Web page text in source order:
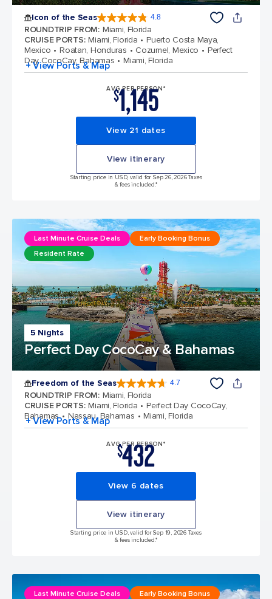
Icon of the Seas 4.8
ROUNDTRIP FROM: Miami, Florida
CRUISE PORTS: Miami, Florida
Puerto Costa Maya,
Mexico
Roatan, Honduras Cozumel, Mexico
Perfect
Day CocoCay, Bahamas
Miami, Florida
+ View Ports & Map
AVG PER PERSON*
$1,145
View 21 dates
View itinerary
Starting price in USD, valid for Sep 26, 2026 Taxes
& fees included.*
5 Nights
Perfect Day CocoCay & Bahamas
Last Minute Cruise Deals
Early Booking Bonus
Resident Rate
Freedom of the Seas 4.7
ROUNDTRIP FROM: Miami, Florida
CRUISE PORTS: Miami, Florida
Perfect Day CocoCay,
Bahamas
Nassau, Bahamas Miami, Florida
+ View Ports & Map
AVG PER PERSON*
$432
View 6 dates
View itinerary
Starting price in USD, valid for Sep 19, 2026 Taxes
& fees included.*
Last Minute Cruise Deals
Early Booking Bonus